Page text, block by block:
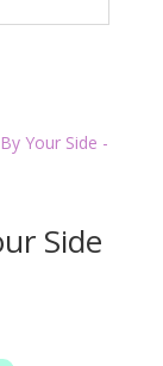
Side